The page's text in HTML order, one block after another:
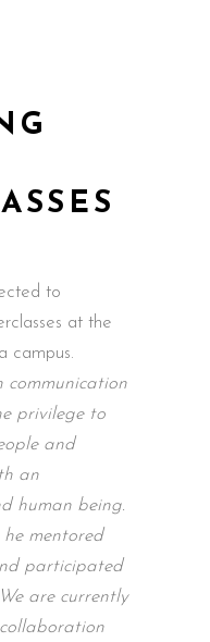
to
at the
campus.
communication
privilege to
and
an
human being.
mentored
participated
are currently